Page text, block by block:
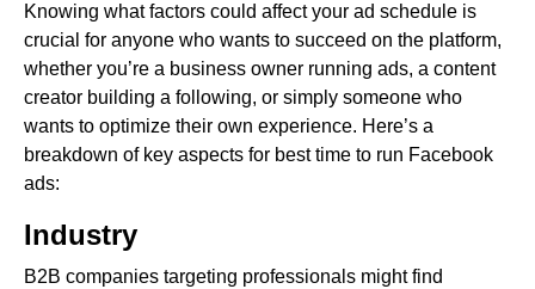
Knowing what factors could affect your ad schedule is
crucial for anyone who wants to succeed on the platform,
whether you’re a business owner running ads, a content
creator building a following, or simply someone who
wants to optimize their own experience. Here’s a
breakdown of key aspects for best time to run Facebook
ads:
Industry
B2B companies targeting professionals might find